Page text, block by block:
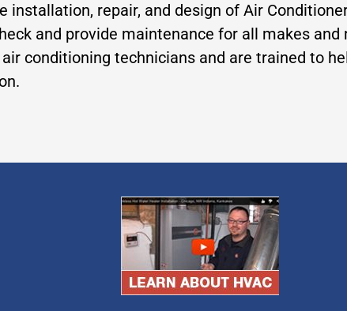
installation, repair, and design of Air
and provide maintenance for all makes
conditioning technicians and are trained to